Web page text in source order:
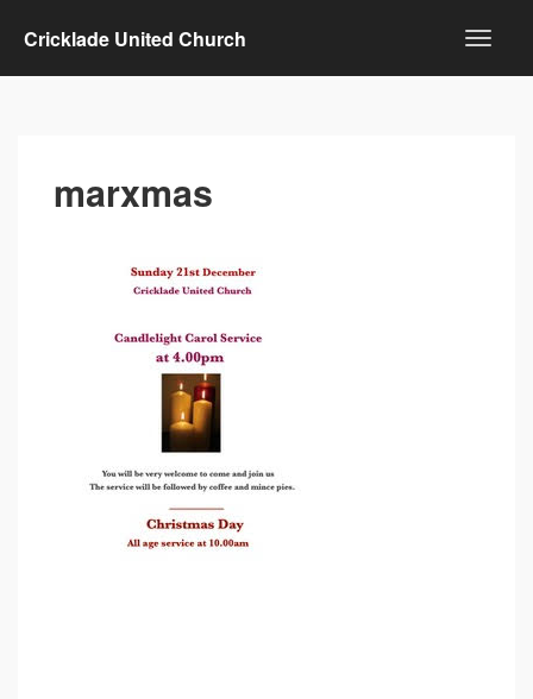
Cricklade United Church
marxmas